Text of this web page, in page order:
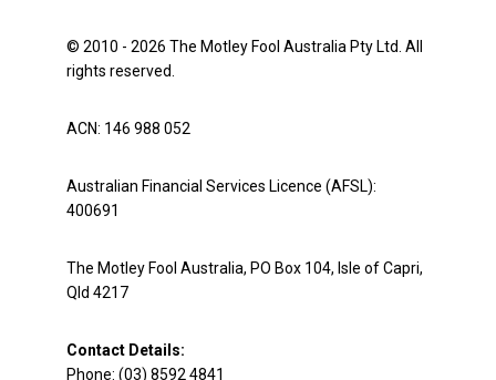
© 2010 - 2026 The Motley Fool Australia Pty Ltd. All
rights reserved.
ACN: 146 988 052
Australian Financial Services Licence (AFSL):
400691
The Motley Fool Australia, PO Box 104, Isle of Capri,
Qld 4217
Contact Details:
Phone: (03) 8592 4841